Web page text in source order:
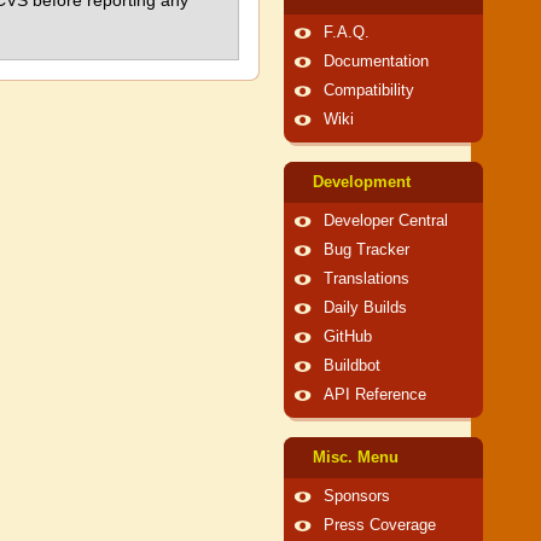
F.A.Q.
Documentation
Compatibility
Wiki
Development
Developer Central
Bug Tracker
Translations
Daily Builds
GitHub
Buildbot
API Reference
Misc. Menu
Sponsors
Press Coverage